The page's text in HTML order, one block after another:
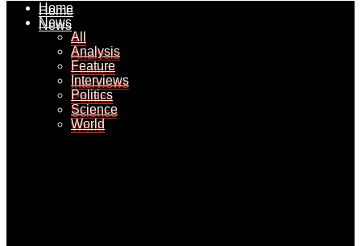
Home
News
All
Analysis
Feature
Interviews
Politics
Science
World
Home
News
All
Analysis
Feature
Interviews
Politics
Science
World